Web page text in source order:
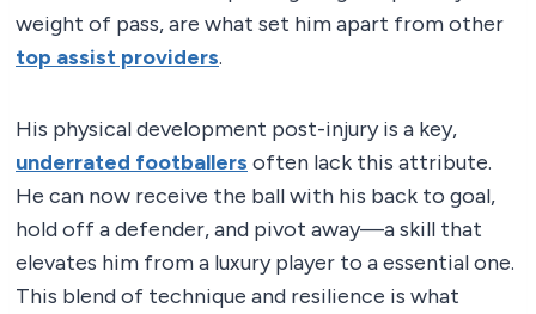
weight of pass, are what set him apart from other
top assist providers.
His physical development post-injury is a key,
underrated footballers often lack this attribute.
He can now receive the ball with his back to goal,
hold off a defender, and pivot away—a skill that
elevates him from a luxury player to a essential one.
This blend of technique and resilience is what